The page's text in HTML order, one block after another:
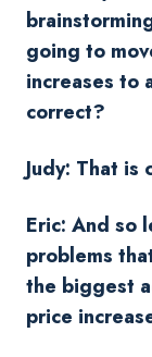
going to
increases to
correct?
Judy: That is
Eric: And so
problems
the biggest
price